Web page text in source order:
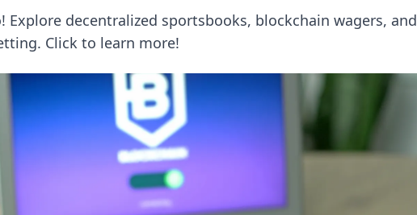
decentralized sportsbooks, blockchain wagers, and
Click to learn more!